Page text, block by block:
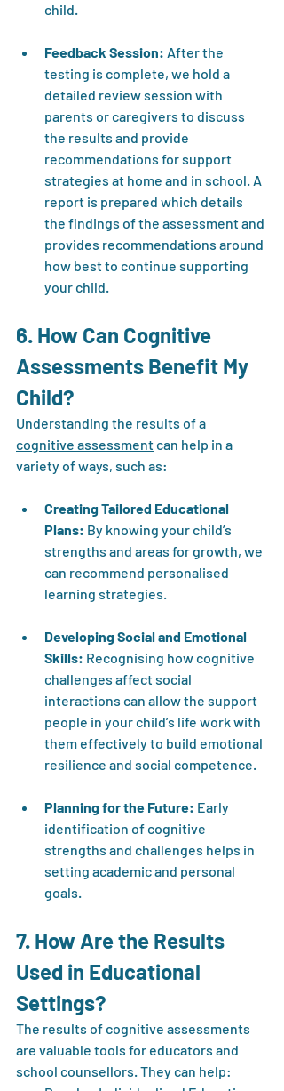
child.
Feedback Session: After the
testing is complete, we hold a
detailed review session with
parents or caregivers to discuss
the results and provide
recommendations for support
strategies at home and in school. A
report is prepared which details
the findings of the assessment and
provides recommendations around
how best to continue supporting
your child.
6. How Can Cognitive
Assessments Benefit My
Child?
Understanding the results of a
cognitive assessment can help in a
variety of ways, such as:
Creating Tailored Educational
Plans: By knowing your child’s
strengths and areas for growth, we
can recommend personalised
learning strategies.
Developing Social and Emotional
Skills: Recognising how cognitive
challenges affect social
interactions can allow the support
people in your child’s life work with
them effectively to build emotional
resilience and social competence.
Planning for the Future: Early
identification of cognitive
strengths and challenges helps in
setting academic and personal
goals.
7. How Are the Results
Used in Educational
Settings?
The results of cognitive assessments
are valuable tools for educators and
school counsellors. They can help: